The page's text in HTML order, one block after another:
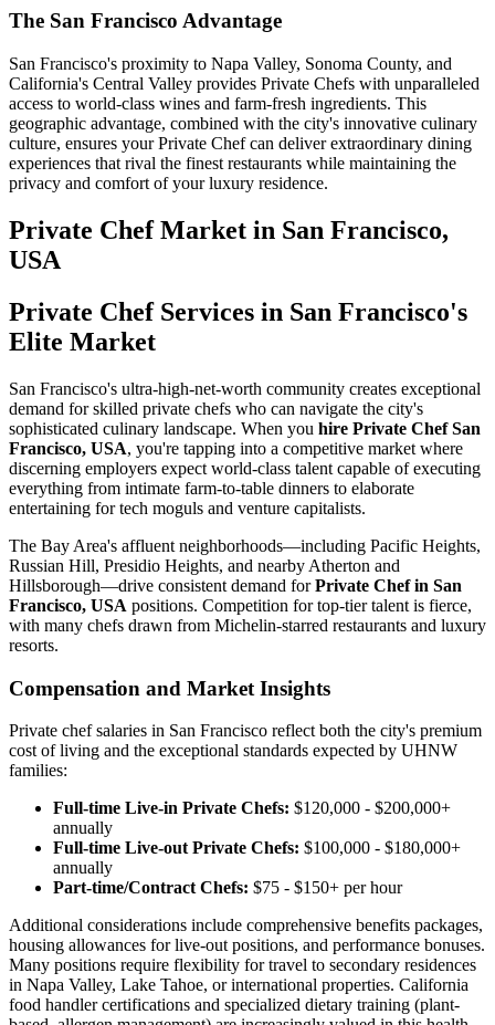
The San Francisco Advantage
San Francisco's proximity to Napa Valley, Sonoma County, and
California's Central Valley provides Private Chefs with unparalleled
access to world-class wines and farm-fresh ingredients. This
geographic advantage, combined with the city's innovative culinary
culture, ensures your Private Chef can deliver extraordinary dining
experiences that rival the finest restaurants while maintaining the
privacy and comfort of your luxury residence.
Private ChefMarket in San Francisco,
USA
Private Chef Services in San Francisco's
Elite Market
San Francisco's ultra-high-net-worth community creates exceptional
demand for skilled private chefs who can navigate the city's
sophisticated culinary landscape. When you hire Private Chef San
Francisco, USA, you're tapping into a competitive market where
discerning employers expect world-class talent capable of executing
everything from intimate farm-to-table dinners to elaborate
entertaining for tech moguls and venture capitalists.
The Bay Area's affluent neighborhoods—including Pacific Heights,
Russian Hill, Presidio Heights, and nearby Atherton and
Hillsborough—drive consistent demand forPrivate Chef in San
Francisco, USA positions. Competition for top-tier talent is fierce,
with many chefs drawn from Michelin-starred restaurants and luxury
resorts.
Compensation and Market Insights
Private chef salaries in San Francisco reflect both the city's premium
cost of living and the exceptional standards expected by UHNW
families:
Full-time Live-in Private Chefs: $120,000 - $200,000+
annually
Full-time Live-out Private Chefs: $100,000 - $180,000+
annually
Part-time/Contract Chefs: $75 - $150+ per hour
Additional considerations include comprehensive benefits packages,
housing allowances for live-out positions, and performance bonuses.
Many positions require flexibility for travel to secondary residences
in Napa Valley, Lake Tahoe, or international properties. California
food handler certifications and specialized dietary training (plant-